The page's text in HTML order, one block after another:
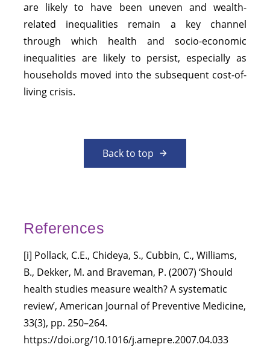
are likely to have been uneven and wealth-
related inequalities remain a key channel
through which health and socio-economic
inequalities are likely to persist, especially as
households moved into the subsequent cost-of-
living crisis.
Back to top
References
[i] Pollack, C.E., Chideya, S., Cubbin, C., Williams,
B., Dekker, M. and Braveman, P. (2007) ‘Should
health studies measure wealth? A systematic
review’, American Journal of Preventive Medicine,
33(3), pp. 250–264.
https://doi.org/10.1016/j.amepre.2007.04.033